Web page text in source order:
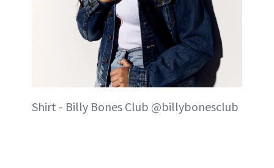
Shirt - Billy Bones Club @billybonesclub